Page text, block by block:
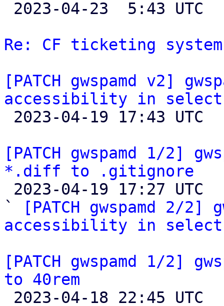
Re: CF ticketing
[PATCH gwspamd v2]
accessibility in select
[PATCH gwspamd 1/2]
*.diff to .gitignore
`
[PATCH gwspamd 2/2]
accessibility in select
[PATCH gwspamd 1/2]
to 40rem